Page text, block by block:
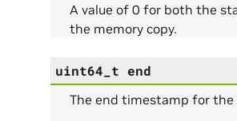
A value of 0 for both the
the memory copy.
uint64_t end
The end timestamp for the